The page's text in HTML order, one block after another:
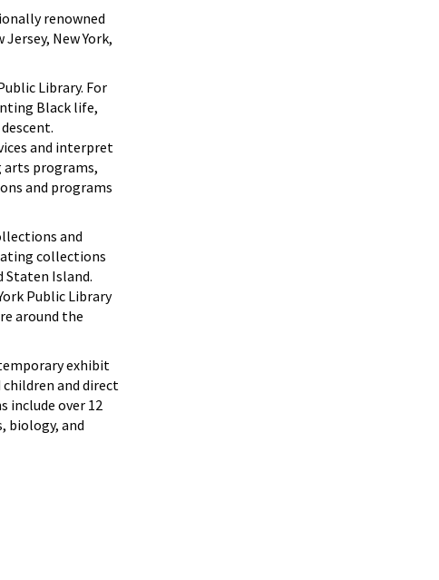
renowned
New York,
Library. For
Black life,
and interpret
arts programs,
and programs
and
collections
Staten Island.
Public Library
around the
exhibit
and direct
include over 12
biology, and